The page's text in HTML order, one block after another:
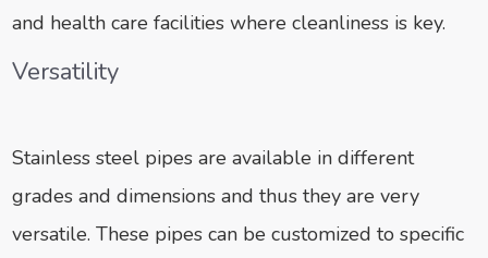
and health care facilities where cleanliness is key.
Versatility
Stainless steel pipes are available in different
grades and dimensions and thus they are very
versatile. These pipes can be customized to specific